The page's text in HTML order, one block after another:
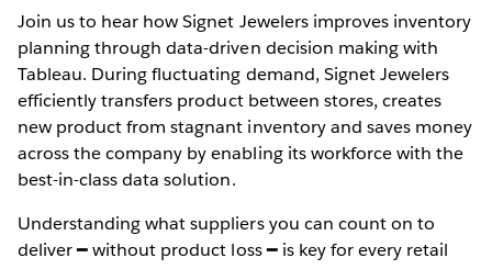
Join us to hear how Signet Jewelers improves inventory
planning through data-driven decision making with
Tableau. During fluctuating demand, Signet Jewelers
efficiently transfers product between stores, creates
new product from stagnant inventory and saves money
across the company by enabling its workforce with the
best-in-class data solution.
Understanding what suppliers you can count on to
deliver ━ without product loss ━ is key for every retail